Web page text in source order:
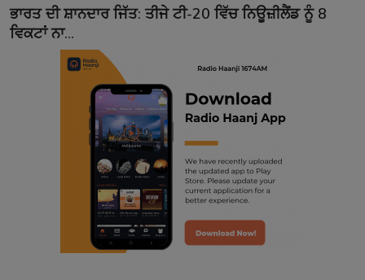
Contact
ਭਾਰਤ ਦੀ ਸ਼ਾਨਦਾਰ ਜਿੱਤ: ਤੀਜੇ ਟੀ-20 ਵਿੱਚ ਨਿਊਜ਼ੀਲੈਂਡ ਨੂੰ 8
ਵਿਕਟਾਂ ਨਾ...